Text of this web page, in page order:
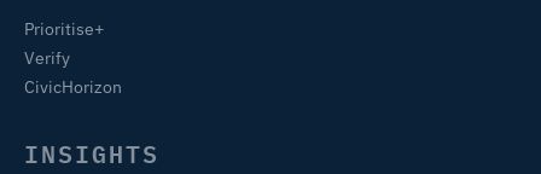
Prioritise+
Verify
CivicHorizon
INSIGHTS